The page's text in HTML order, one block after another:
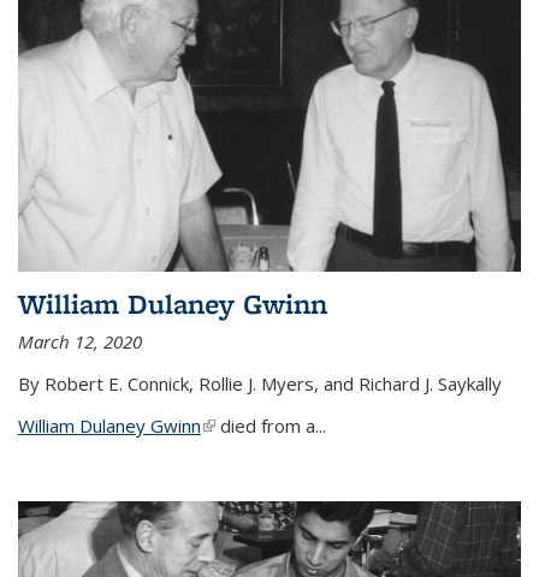
William Dulaney Gwinn
March 12, 2020
By Robert E. Connick, Rollie J. Myers, and Richard J. Saykally
William Dulaney Gwinn(link is external)
died from a...